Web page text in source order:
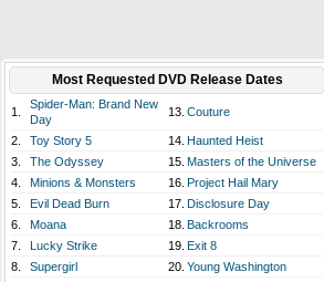
Most Requested DVD Release Dates
1.
Spider-Man: Brand New
Day
13. Couture
2. Toy Story 5 14. Haunted Heist
3.
The Odyssey 15. Masters of the Universe
4.
Minions & Monsters 16. Project Hail Mary
5.
Evil Dead Burn 17. Disclosure Day
6.
Moana 18. Backrooms
7.
Lucky Strike 19. Exit 8
8.
Supergirl 20. Young Washington